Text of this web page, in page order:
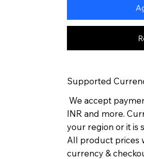
Supported
We accept
INR and more.
your region or it is
All product prices
currency &